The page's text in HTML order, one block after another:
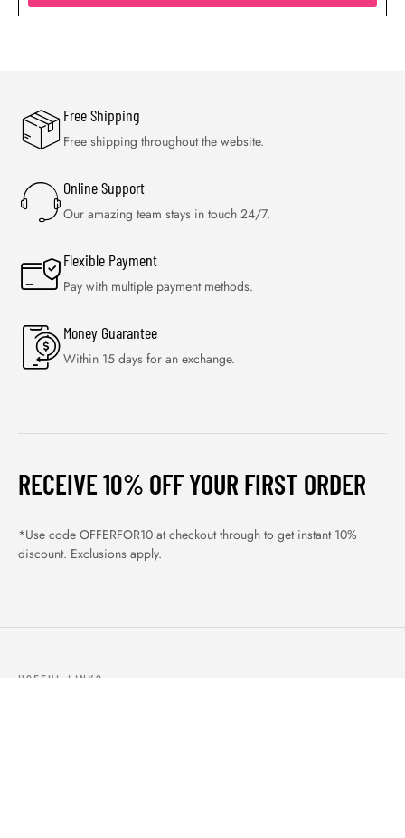
Free Shipping
Free shipping throughout the website.
Online Support
Our amazing team stays in touch 24/7.
Flexible Payment
Pay with multiple payment methods.
Money Guarantee
Within 15 days for an exchange.
RECEIVE 10% OFF YOUR FIRST ORDER
*Use code OFFERFOR10 at checkout through to get instant 10%
discount. Exclusions apply.
USEFUL LINKS